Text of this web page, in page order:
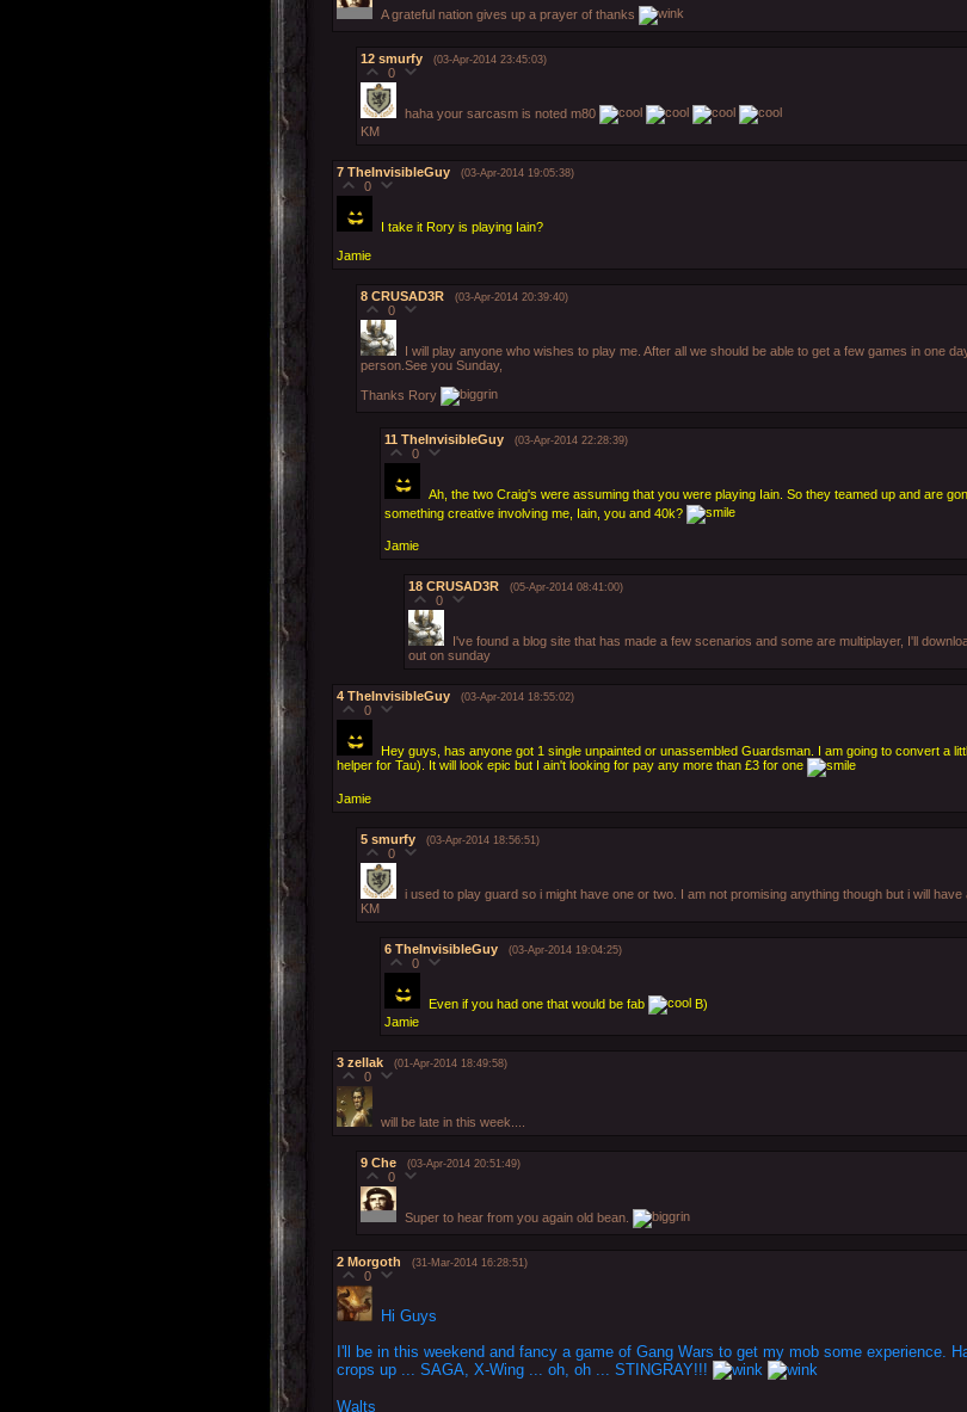
A grateful nation gives up a prayer of thanks
12 smurfy (03-Apr-2014 23:45:03)
0
haha your sarcasm is noted m80
KM
7 TheInvisibleGuy (03-Apr-2014 19:05:38)
0
I take it Rory is playing Iain?
Jamie
8 CRUSAD3R (03-Apr-2014 20:39:40)
0
I will play anyone who wishes to play me. After all we should be able to get a few games in one
person.See you Sunday,
Thanks Rory
11 TheInvisibleGuy (03-Apr-2014 22:28:39)
0
Ah, the two Craig's were assuming that you were playing Iain. So they teamed up and are
something creative involving me, Iain, you and 40k?
Jamie
18 CRUSAD3R (05-Apr-2014 08:41:00)
0
I've found a blog site that has made a few scenarios and some are multiplayer, I'll
out on sunday
4 TheInvisibleGuy (03-Apr-2014 18:55:02)
0
Hey guys, has anyone got 1 single unpainted or unassembled Guardsman. I am going to convert a
helper for Tau). It will look epic but I ain't looking for pay any more than £3 for one
Jamie
5 smurfy (03-Apr-2014 18:56:51)
0
i used to play guard so i might have one or two. I am not promising anything though but i will have
KM
6 TheInvisibleGuy (03-Apr-2014 19:04:25)
0
Even if you had one that would be fab
B)
Jamie
3 zellak (01-Apr-2014 18:49:58)
0
will be late in this week....
9 Che (03-Apr-2014 20:51:49)
0
Super to hear from you again old bean.
2 Morgoth (31-Mar-2014 16:28:51)
0
Hi Guys
I'll be in this weekend and fancy a game of Gang Wars to get my mob some experience.
crops up ... SAGA, X-Wing ... oh, oh ... STINGRAY!!!
Walts